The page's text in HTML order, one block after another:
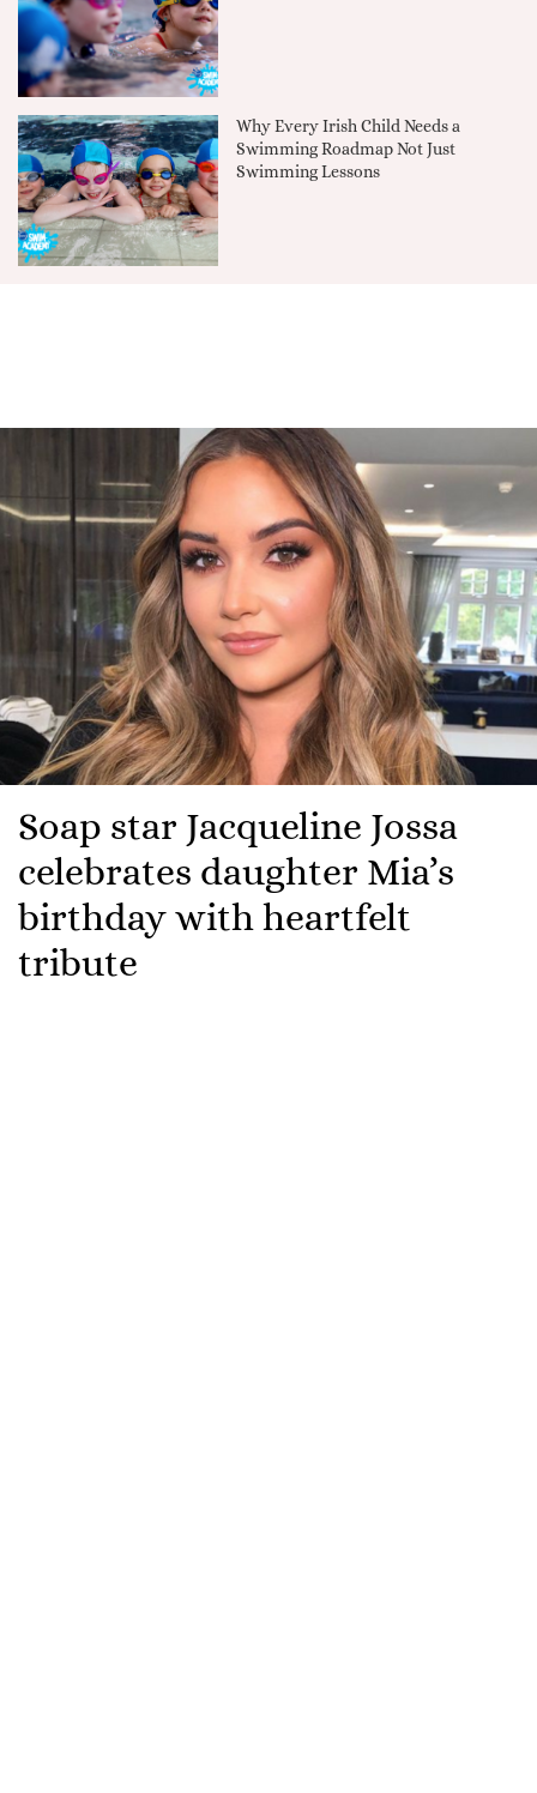
Why Every Irish Child Needs a
Swimming Roadmap Not Just
Swimming Lessons
Soap star Jacqueline Jossa
celebrates daughter Mia’s
birthday with heartfelt
tribute